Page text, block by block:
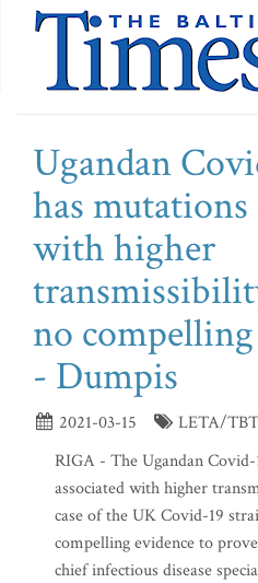
Ugandan
has mutations
with higher
no
- Dumpis
2021-03-15
LETA/
RIGA - The Ugandan
associated with higher
case of the UK Covid-19
compelling evidence to
chief infectious disease